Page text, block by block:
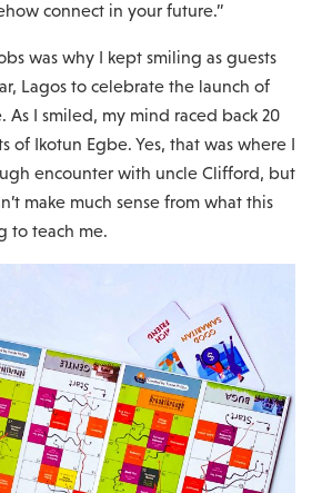
connect in your future.”
was why I kept smiling as guests
Lagos to celebrate the launch of
As I smiled, my mind raced back 20
of Ikotun Egbe. Yes, that was where I
encounter with uncle Clifford, but
make much sense from what this
to teach me.